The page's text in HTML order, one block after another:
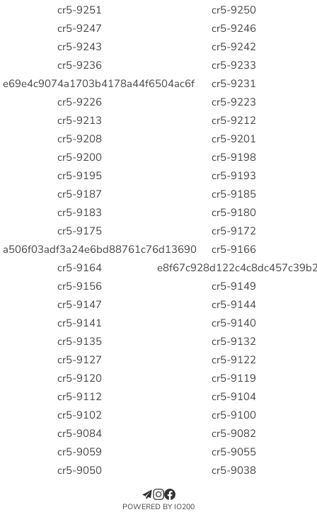
cr5-9251
cr5-9250
cr5-9247
cr5-9246
cr5-9243
cr5-9242
cr5-9236
cr5-9233
e69e4c9074a1703b4178a44f6504ac6f
cr5-9231
cr5-9226
cr5-9223
cr5-9213
cr5-9212
cr5-9208
cr5-9201
cr5-9200
cr5-9198
cr5-9195
cr5-9193
cr5-9187
cr5-9185
cr5-9183
cr5-9180
cr5-9175
cr5-9172
a506f03adf3a24e6bd88761c76d13690
cr5-9166
cr5-9164
cr5-9156
cr5-9149
cr5-9147
cr5-9144
cr5-9141
cr5-9140
cr5-9135
cr5-9132
cr5-9127
cr5-9122
cr5-9120
cr5-9119
cr5-9112
cr5-9104
cr5-9102
cr5-9100
cr5-9084
cr5-9082
cr5-9059
cr5-9055
cr5-9050
cr5-9038
POWERED BY IO200